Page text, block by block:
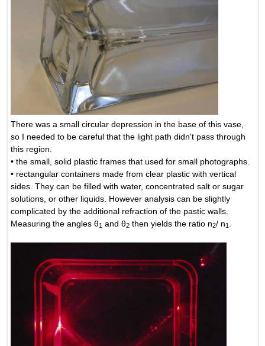
There was a small circular depression in the base of this vase,
so I needed to be careful that the light path didn't pass through
this region.
• the small, solid plastic frames that used for small photographs.
• rectangular containers made from clear plastic with vertical
sides. They can be filled with water, concentrated salt or sugar
solutions, or other liquids. However analysis can be slightly
complicated by the additional refraction of the pastic walls.
Measuring the angles θ1 and θ2 then yields the ratio n2/ n1